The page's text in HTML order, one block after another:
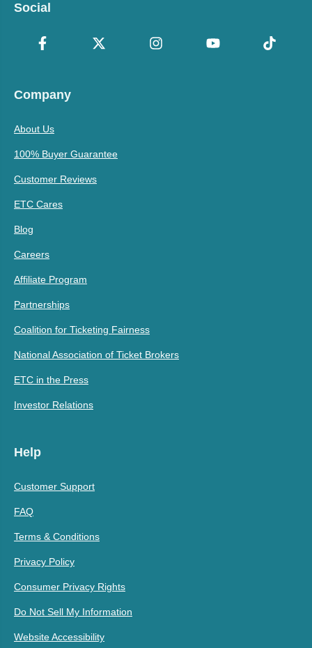
Social
Company
About Us
100% Buyer Guarantee
Customer Reviews
ETC Cares
Blog
Careers
Affiliate Program
Partnerships
Coalition for Ticketing Fairness
National Association of Ticket Brokers
ETC in the Press
Investor Relations
Help
Customer Support
FAQ
Terms & Conditions
Privacy Policy
Consumer Privacy Rights
Do Not Sell My Information
Website Accessibility